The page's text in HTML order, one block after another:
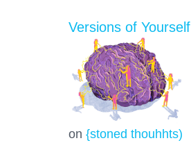
Versions of Yourself
on {stoned thouhhts)